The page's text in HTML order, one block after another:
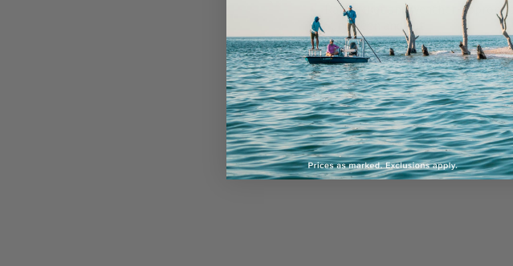
Rain jacket and weather-
Sunscreen and hat
Socks to wear under waders
Sunglasses (polarized is best)
Change of dry clothes - just in
Fishing license